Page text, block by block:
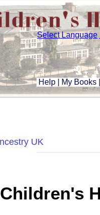
Select Language
Help My Books
Children's